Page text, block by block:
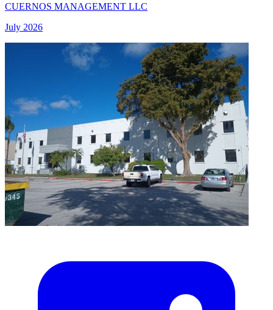
CUERNOS MANAGEMENT LLC
July 2026